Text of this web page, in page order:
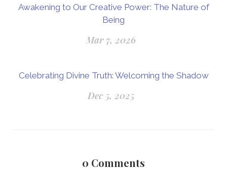
Awakening to Our Creative Power: The Nature of
Being
Mar 7, 2026
Celebrating Divine Truth: Welcoming the Shadow
Dec 5, 2025
0 Comments